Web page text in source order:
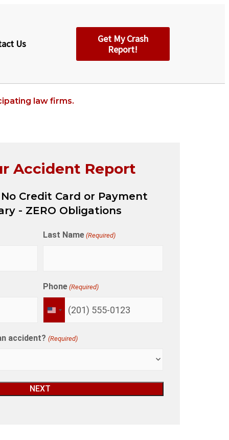
Us
Get My Crash
Report!
law firms.
Accident Report
No Credit Card or Payment
- ZERO Obligations
Last Name (Required)
Phone (Required)
UNITED
STATES
+1
accident? (Required)